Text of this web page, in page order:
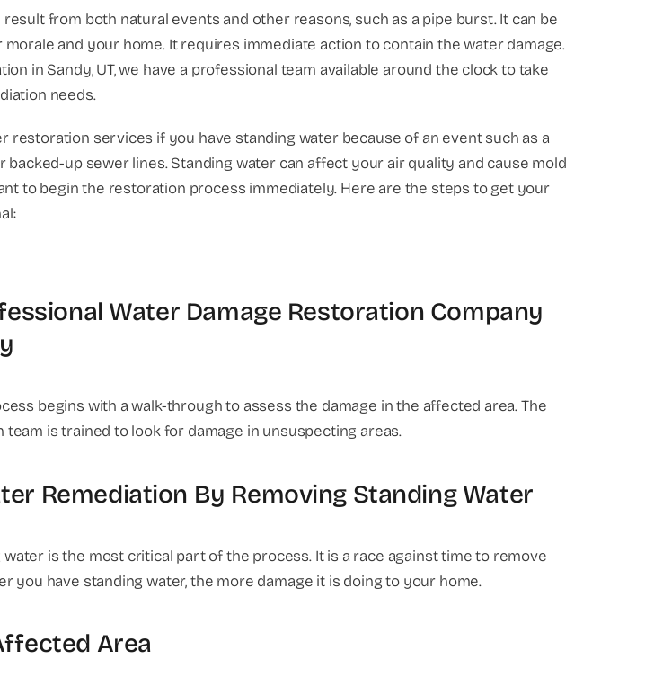
from both natural events and other reasons, such as a pipe burst. It can be
and your home. It requires immediate action to contain the water damage.
in Sandy, UT, we have a professional team available around the clock to take
needs.
restoration services if you have standing water because of an event such as a
backed-up sewer lines. Standing water can affect your air quality and cause mold
to begin the restoration process immediately. Here are the steps to get your
Water Damage Restoration Company
begins with a walk-through to assess the damage in the affected area. The
team is trained to look for damage in unsuspecting areas.
Remediation By Removing Standing Water
is the most critical part of the process. It is a race against time to remove
you have standing water, the more damage it is doing to your home.
Area